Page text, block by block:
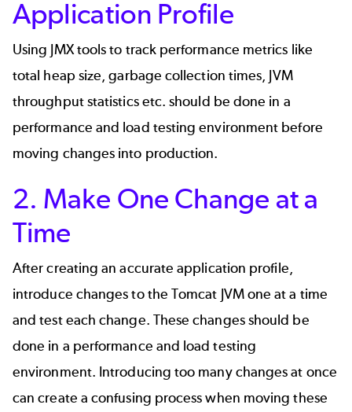
Application Profile
Using JMX tools to track performance metrics like
total heap size, garbage collection times, JVM
throughput statistics etc. should be done in a
performance and load testing environment before
moving changes into production.
2. Make One Change at a
Time
After creating an accurate application profile,
introduce changes to the Tomcat JVM one at a time
and test each change. These changes should be
done in a performance and load testing
environment. Introducing too many changes at once
can create a confusing process when moving these